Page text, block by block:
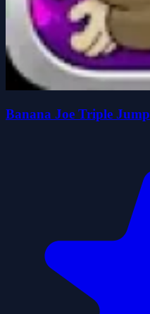
Banana Joe Triple Jump